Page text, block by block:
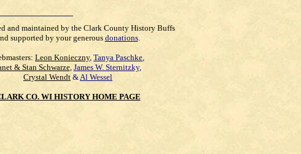
and maintained by the Clark County History Buffs
supported by your generousdonations.
Leon Konieczny, Tanya Paschke,
& Stan Schwarze, James W. Sternitzky,
Crystal Wendt &Al Wessel
CO. WI HISTORY HOME PAGE